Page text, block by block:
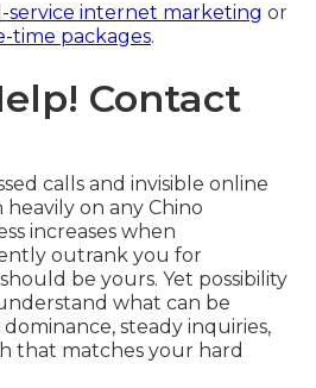
service internet marketing or
time packages.
Contact
calls and invisible online
on any Chino
increases when
outrank you for
be yours. Yet possibility
what can be
steady inquiries,
that matches your hard